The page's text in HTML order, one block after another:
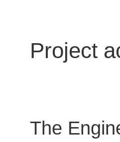
Project
The